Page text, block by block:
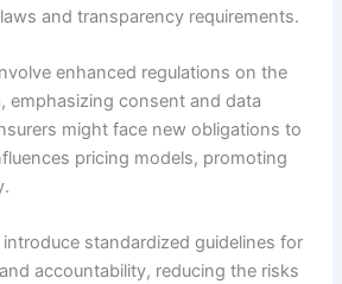
and transparency requirements.
enhanced regulations on the
emphasizing consent and data
might face new obligations to
pricing models, promoting
standardized guidelines for
accountability, reducing the risks